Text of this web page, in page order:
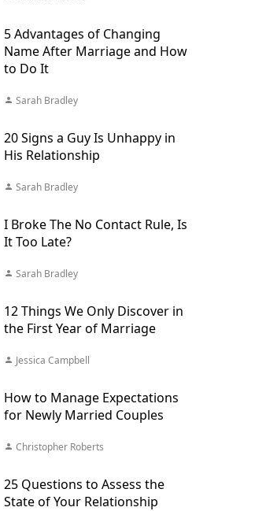
5 Advantages of Changing
Name After Marriage and How
to Do It
Sarah Bradley
20 Signs a Guy Is Unhappy in
His Relationship
Sarah Bradley
I Broke The No Contact Rule, Is
It Too Late?
Sarah Bradley
12 Things We Only Discover in
the First Year of Marriage
Jessica Campbell
How to Manage Expectations
for Newly Married Couples
Christopher Roberts
25 Questions to Assess the
State of Your Relationship